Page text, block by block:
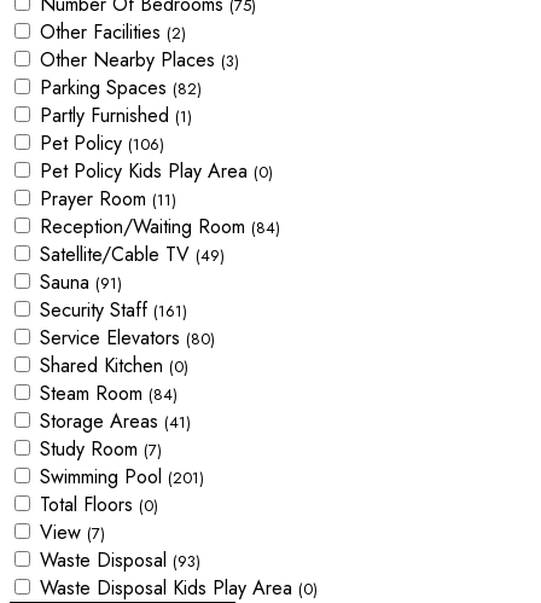
(75)
Other Facilities (2)
Other Nearby Places (3)
Parking Spaces (82)
Partly Furnished (1)
Pet Policy (106)
Pet Policy Kids Play Area (0)
Prayer Room (11)
Reception/Waiting Room (84)
Satellite/Cable TV (49)
Sauna (91)
Security Staff (161)
Service Elevators (80)
Shared Kitchen (0)
Steam Room (84)
Storage Areas (41)
Study Room (7)
Swimming Pool (201)
Total Floors (0)
View (7)
Waste Disposal (93)
Waste Disposal Kids Play Area (0)